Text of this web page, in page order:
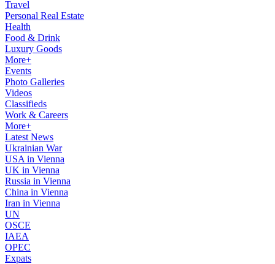
Travel
Personal Real Estate
Health
Food & Drink
Luxury Goods
More+
Events
Photo Galleries
Videos
Classifieds
Work & Careers
More+
Latest News
Ukrainian War
USA in Vienna
UK in Vienna
Russia in Vienna
China in Vienna
Iran in Vienna
UN
OSCE
IAEA
OPEC
Expats